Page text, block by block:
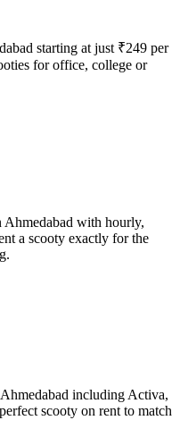
starting at just ₹249 per
for office, college or
Ahmedabad with hourly,
a scooty exactly for the
including Activa,
scooty on rent to match